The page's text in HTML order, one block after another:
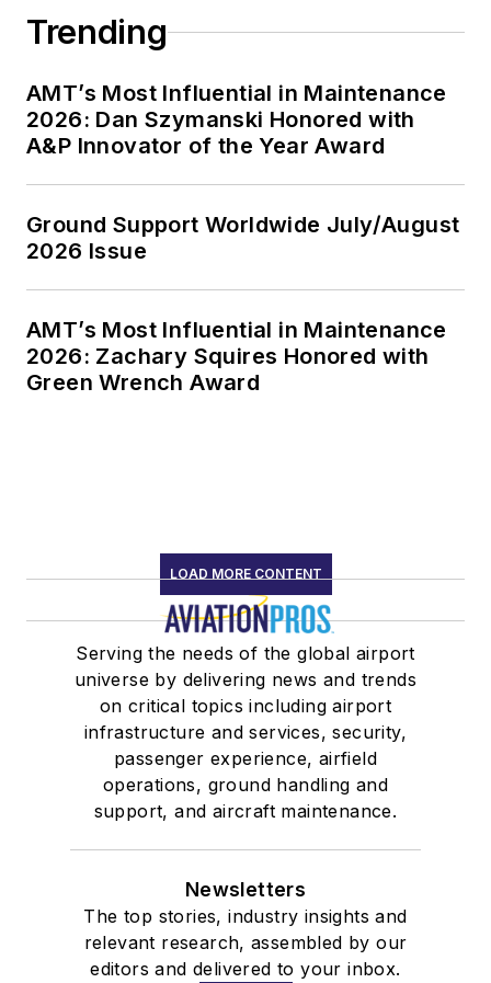
Trending
AMT’s Most Influential in Maintenance
2026: Dan Szymanski Honored with
A&P Innovator of the Year Award
Ground Support Worldwide July/August
2026 Issue
AMT’s Most Influential in Maintenance
2026: Zachary Squires Honored with
Green Wrench Award
LOAD MORE CONTENT
Serving the needs of the global airport
universe by delivering news and trends
on critical topics including airport
infrastructure and services, security,
passenger experience, airfield
operations, ground handling and
support, and aircraft maintenance.
Newsletters
The top stories, industry insights and
relevant research, assembled by our
editors and delivered to your inbox.